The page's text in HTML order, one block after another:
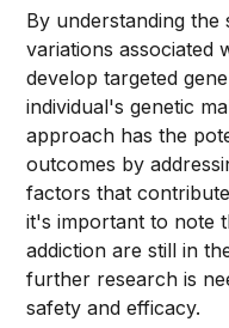
By understanding the
variations associated
develop targeted
individual's genetic
approach has the
outcomes by
factors that
it's important to note
addiction are still in
further research is
safety and efficacy.